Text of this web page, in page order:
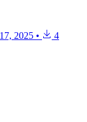
2025 • 4